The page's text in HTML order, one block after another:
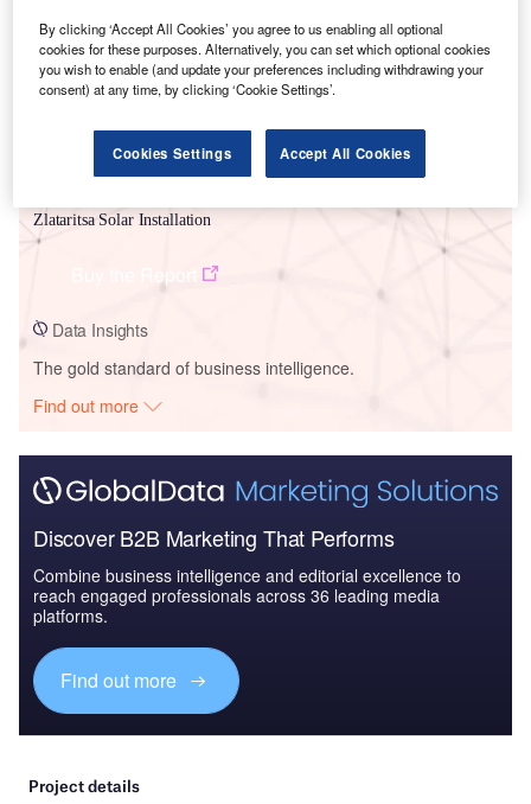
Zlataritsa Solar Installation
Data Insights
The gold standard of business intelligence.
Find out more
Discover B2B Marketing That Performs
Combine business intelligence and editorial excellence to
reach engaged professionals across 36 leading media
platforms.
Find out more
By clicking ‘Accept All Cookies’ you agree to us enabling all optional
cookies for these purposes. Alternatively, you can set which optional cookies
you wish to enable (and update your preferences including withdrawing your
consent) at any time, by clicking ‘Cookie Settings’.
Cookies Settings Accept All Cookies